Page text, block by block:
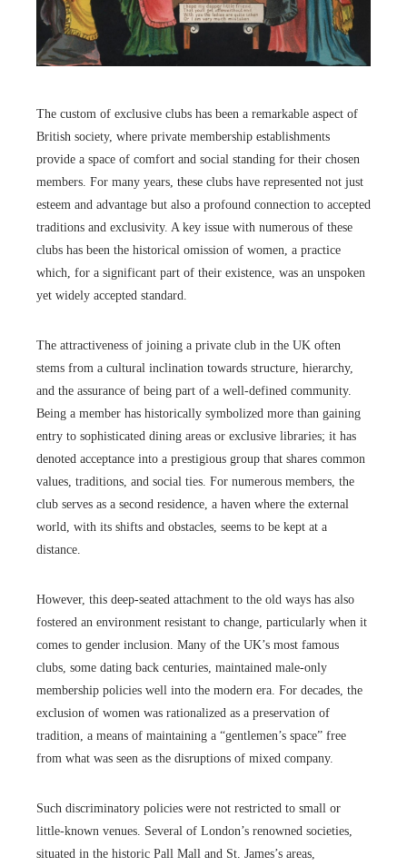
The custom of exclusive clubs has been a remarkable aspect of
British society, where private membership establishments
provide a space of comfort and social standing for their chosen
members. For many years, these clubs have represented not just
esteem and advantage but also a profound connection to accepted
traditions and exclusivity. A key issue with numerous of these
clubs has been the historical omission of women, a practice
which, for a significant part of their existence, was an unspoken
yet widely accepted standard.
The attractiveness of joining a private club in the UK often
stems from a cultural inclination towards structure, hierarchy,
and the assurance of being part of a well-defined community.
Being a member has historically symbolized more than gaining
entry to sophisticated dining areas or exclusive libraries; it has
denoted acceptance into a prestigious group that shares common
values, traditions, and social ties. For numerous members, the
club serves as a second residence, a haven where the external
world, with its shifts and obstacles, seems to be kept at a
distance.
However, this deep-seated attachment to the old ways has also
fostered an environment resistant to change, particularly when it
comes to gender inclusion. Many of the UK’s most famous
clubs, some dating back centuries, maintained male-only
membership policies well into the modern era. For decades, the
exclusion of women was rationalized as a preservation of
tradition, a means of maintaining a “gentlemen’s space” free
from what was seen as the disruptions of mixed company.
Such discriminatory policies were not restricted to small or
little-known venues. Several of London’s renowned societies,
situated in the historic Pall Mall and St. James’s areas,